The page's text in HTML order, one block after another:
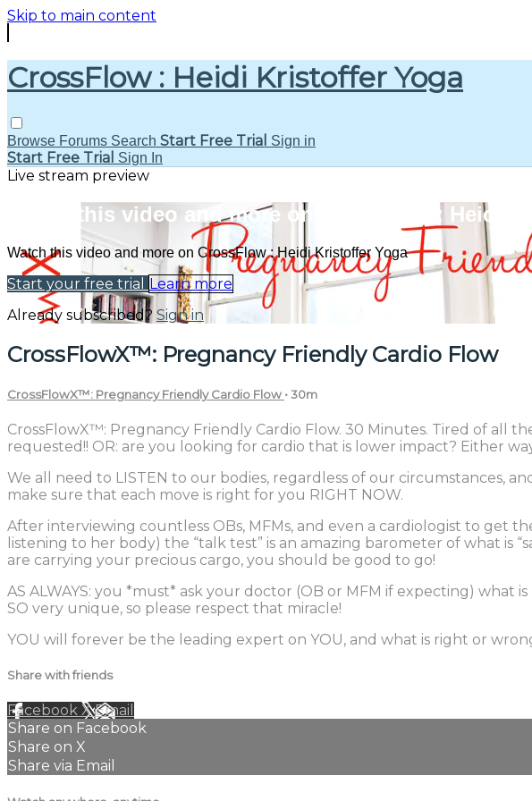
Skip to main content
CrossFlow : Heidi Kristoffer Yoga
Browse Forums Search Start Free Trial Sign in
Start Free Trial Sign In
Live stream preview
Watch this video and more on CrossFlow : Heidi
Watch this video and more on CrossFlow : Heidi Kristoffer Yoga
Start your free trial
Learn more
Already subscribed? Sign in
CrossFlowX™: Pregnancy Friendly Cardio Flow
CrossFlowX™: Pregnancy Friendly Cardio Flow • 30m
CrossFlowX™: Pregnancy Friendly Cardio Flow. 30 Minutes. Tired of all
requested!! OR: are you looking for cardio that is lower impact? Either
We all need to LISTEN to our bodies, regardless of our circumstances,
make sure that each move is right for you RIGHT NOW.
After interviewing countless OBs, MFMs, and even a cardiologist to get
listening to her body) the “talk test” is an amazing barometer of what is
are carrying your precious cargo, you should be good to go!
AS ALWAYS: you *must* ask your doctor (OB or MFM if expecting)
SO very unique, so please respect that miracle!
YOU will forever be the leading expert on YOU, and what is right or
Share with friends
Facebook XEmail
Share on Facebook
Share on X
Share via Email